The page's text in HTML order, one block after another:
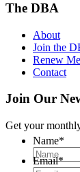
The DBA
About
Join the
Renew
Contact
Join Our
Get your
Name*
Email*